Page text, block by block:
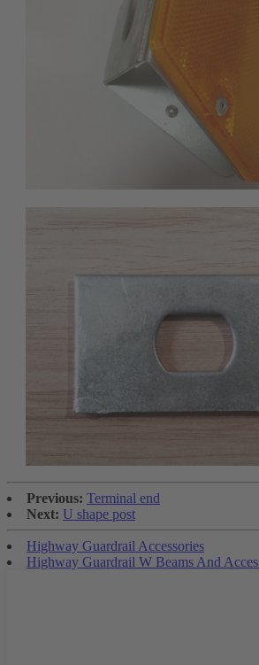
Previous: Terminal end
Next: U shape post
Highway Guardrail Accessories
Highway Guardrail W Beams And